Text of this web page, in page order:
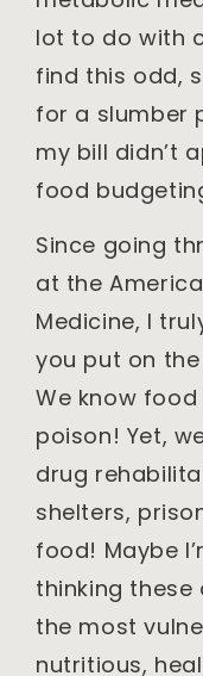
lot to do with
find this odd,
for a slumber
my bill didn’t
food
Since going
at the
Medicine, I
you put on
We know
poison! Yet,
drug
shelters,
food! Maybe
thinking
the most
nutritious,